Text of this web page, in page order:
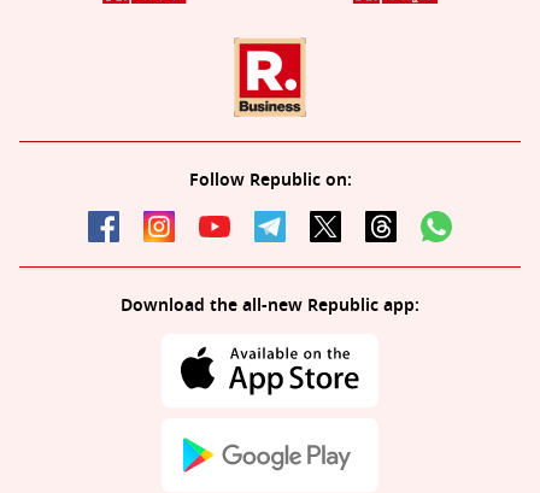
Follow Republic on:
Download the all-new Republic app: